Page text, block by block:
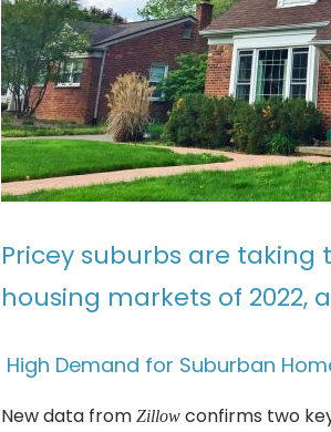
Pricey suburbs are
housing markets of 2022,
High Demand for Suburban
New data from Zillow confirms two